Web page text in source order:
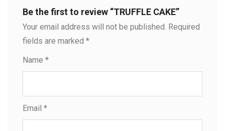
Be the first to review “TRUFFLE CAKE”
Your email address will not be published. Required
fields are marked *
Name *
Email *